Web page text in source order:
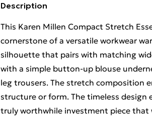
Description
This Karen Millen Compact Stretch
cornerstone of a versatile workwear
silhouette that pairs with matching
with a simple button-up blouse
leg trousers. The stretch composition
structure or form. The timeless design
truly worthwhile investment piece that